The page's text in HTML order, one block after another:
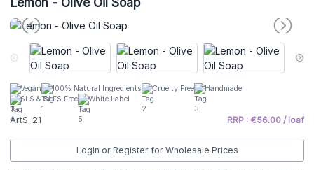
Vegan 100% Natural Ingredients Cruelty Free
Handmade
SLS & SLES Free
White Label
ArtS-21 RRP : €56.00 / loaf
Login or Register for Wholesale Prices